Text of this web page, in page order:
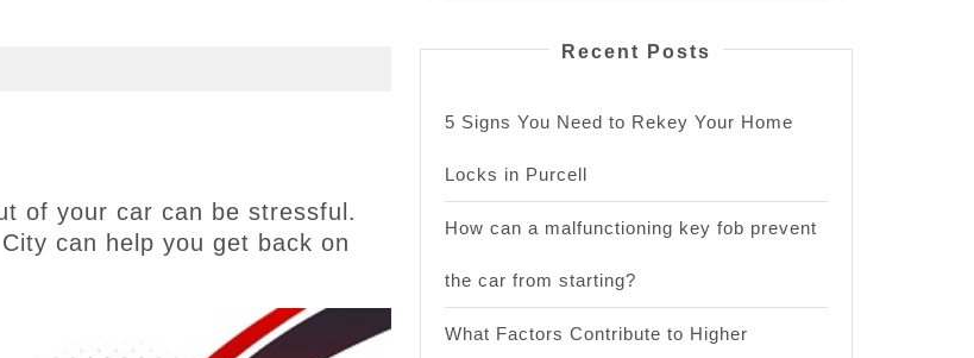
of your car can be stressful.
can help you get back on
Recent Posts
5 Signs You Need to Rekey Your Home
Locks in Purcell
How can a malfunctioning key fob prevent
the car from starting?
What Factors Contribute to Higher